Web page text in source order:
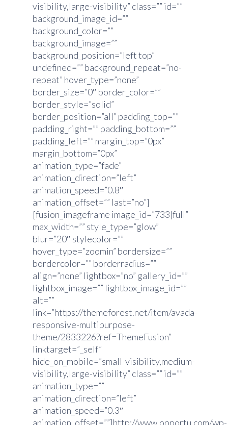
visibility,large-visibility” class=”” id=””
background_image_id=””
background_color=””
background_image=””
background_position=”left top”
undefined=”” background_repeat=”no-
repeat” hover_type=”none”
border_size=”0″ border_color=””
border_style=”solid”
border_position=”all” padding_top=””
padding_right=”” padding_bottom=””
padding_left=”” margin_top=”0px”
margin_bottom=”0px”
animation_type=”fade”
animation_direction=”left”
animation_speed=”0.8″
animation_offset=”” last=”no”]
[fusion_imageframe image_id=”733|full”
max_width=”” style_type=”glow”
blur=”20″ stylecolor=””
hover_type=”zoomin” bordersize=””
bordercolor=”” borderradius=””
align=”none” lightbox=”no” gallery_id=””
lightbox_image=”” lightbox_image_id=””
alt=””
link=”https://themeforest.net/item/avada-
responsive-multipurpose-
theme/2833226?ref=ThemeFusion”
linktarget=”_self”
hide_on_mobile=”small-visibility,medium-
visibility,large-visibility” class=”” id=””
animation_type=””
animation_direction=”left”
animation_speed=”0.3″
animation_offset=””]http://www.opportu.com/wp-